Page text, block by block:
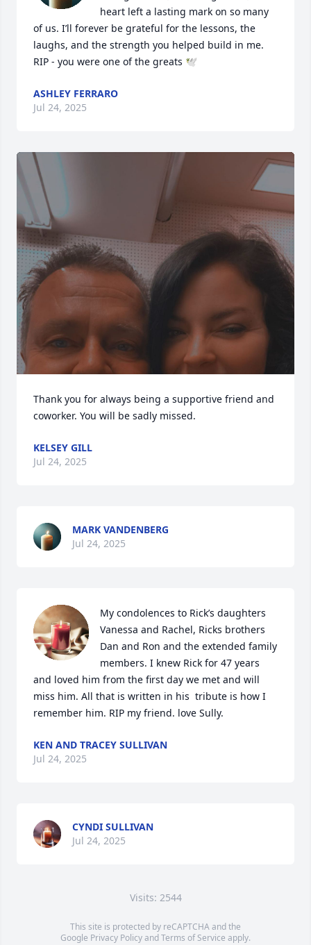
heart left a lasting mark on so many
of us. I’ll forever be grateful for the lessons, the
laughs, and the strength you helped build in me.
RIP - you were one of the greats 🕊️
ASHLEY FERRARO
Jul 24, 2025
Thank you for always being a supportive friend and
coworker. You will be sadly missed.
KELSEY GILL
Jul 24, 2025
MARK VANDENBERG
Jul 24, 2025
My condolences to Rick’s daughters
Vanessa and Rachel, Ricks brothers
Dan and Ron and the extended family
members. I knew Rick for 47 years
and loved him from the first day we met and will
miss him. All that is written in his  tribute is how I
remember him. RIP my friend. love Sully.
KEN AND TRACEY SULLIVAN
Jul 24, 2025
CYNDI SULLIVAN
Jul 24, 2025
Visits: 2544
This site is protected by reCAPTCHA and the
Google Privacy PolicyandTerms of Service apply.